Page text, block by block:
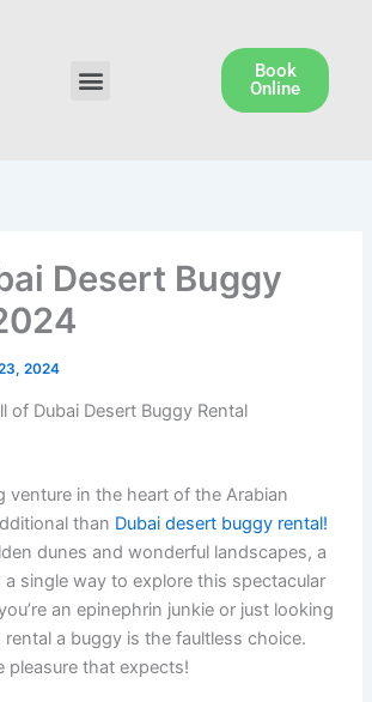
Menu
Book
Online
Desert Buggy
2024
of Dubai Desert Buggy Rental
venture in the heart of the Arabian
than Dubai desert buggy rental!
dunes and wonderful landscapes, a
single way to explore this spectacular
an epinephrin junkie or just looking
a buggy is the faultless choice.
pleasure that expects!